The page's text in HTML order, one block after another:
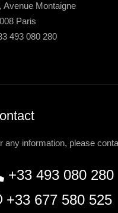
Avenue Montaigne
Paris
493 080 280
any information, please
+33 493 080 280
+33 677 580 525